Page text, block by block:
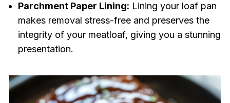
Parchment Paper Lining: Lining your loaf pan
makes removal stress-free and preserves the
integrity of your meatloaf, giving you a stunning
presentation.